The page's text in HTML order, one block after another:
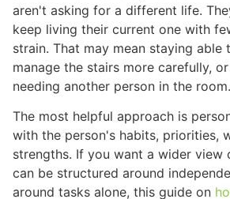
aren't asking for a different life.
keep living their current one with
strain. That may mean staying able
manage the stairs more carefully,
needing another person in the room.
The most helpful approach is
with the person's habits, priorities,
strengths. If you want a wider view
can be structured around
around tasks alone, this guide on